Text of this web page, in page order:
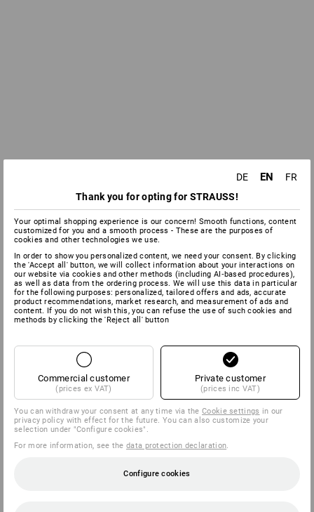
DE EN
FR
Thank you for opting for STRAUSS!
Your optimal shopping experience is our concern! Smooth functions, content
customized for you and a smooth process - These are the purposes of
cookies and other technologies we use.
In order to show you personalized content, we need your consent. By clicking
the 'Accept all' button, we will collect information about your interactions on
our website via cookies and other methods (including AI‑based procedures),
as well as data from the ordering process. We will use this data in particular
for the following purposes: personalized, tailored offers and ads, accurate
product recommendations, market research, and measurement of ads and
content. If you do not wish this, you can refuse the use of such cookies and
methods by clicking the 'Reject all' button
Commercial customer
(prices ex VAT)
Private customer
(prices inc VAT)
You can withdraw your consent at any time via theCookie settings in our
privacy policy with effect for the future. You can also customize your
selection under "Configure cookies".
For more information, see thedata protection declaration
Configure cookies